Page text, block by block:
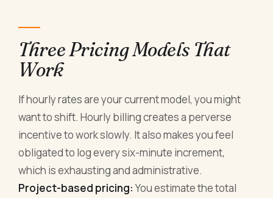
Three Pricing Models That
Work
If hourly rates are your current model, you might
want to shift. Hourly billing creates a perverse
incentive to work slowly. It also makes you feel
obligated to log every six-minute increment,
which is exhausting and administrative.
Project-based pricing: You estimate the total